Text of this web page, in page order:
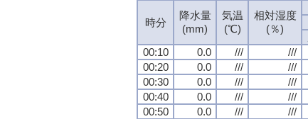
時分
降水量
(mm)
気温
(℃)
相対湿度
(％)
00:10
0.0 /// ///
00:20
0.0 /// ///
00:30
0.0 /// ///
00:40
0.0 /// ///
00:50
0.0 /// ///